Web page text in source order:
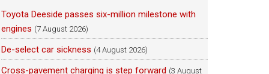
Toyota Deeside passes six-million milestone with
engines (7 August 2026)
De-select car sickness (4 August 2026)
Cross-pavement charging is step forward (3 August